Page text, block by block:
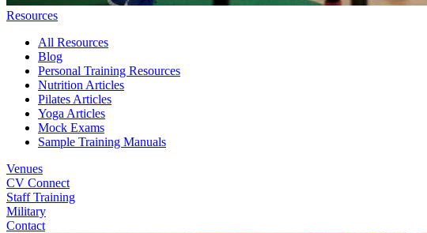
Resources
All Resources
Blog
Personal Training Resources
Nutrition Articles
Pilates Articles
Yoga Articles
Mock Exams
Sample Training Manuals
Venues
CV Connect
Staff Training
Military
Contact